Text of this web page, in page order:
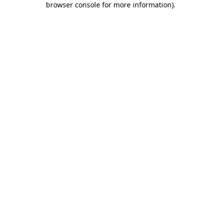
browser console for more information).